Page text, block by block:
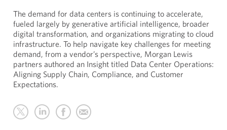
The demand for data centers is continuing to accelerate,
fueled largely by generative artificial intelligence, broader
digital transformation, and organizations migrating to cloud
infrastructure. To help navigate key challenges for meeting
demand, from a vendor’s perspective, Morgan Lewis
partners authored an Insight titled Data Center Operations:
Aligning Supply Chain, Compliance, and Customer
Expectations.